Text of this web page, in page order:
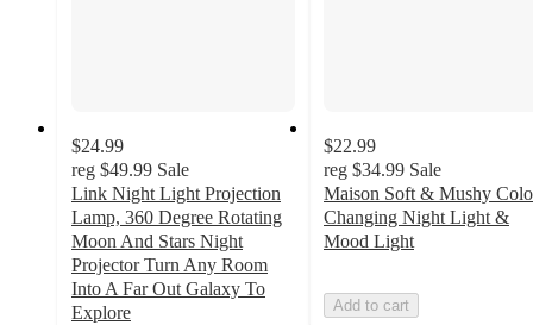
$24.99
reg $49.99 Sale
Link Night Light Projection
Lamp, 360 Degree Rotating
Moon And Stars Night
Projector Turn Any Room
Into A Far Out Galaxy To
Explore
$22.99
reg $34.99 Sale
Maison Soft & Mushy
Changing Night Light &
Mood Light
Add to cart